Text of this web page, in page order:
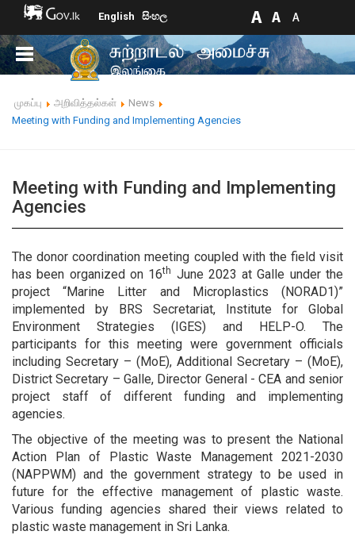
English සිංහල
முகப்பு அறிவித்தல்கள்
News
Meeting with Funding and Implementing Agencies
Meeting with Funding and Implementing
Agencies
The donor coordination meeting coupled with the field visit
has been organized on 16th June 2023 at Galle under the
project “Marine Litter and Microplastics (NORAD1)”
implemented by BRS Secretariat, Institute for Global
Environment Strategies (IGES) and HELP-O. The
participants for this meeting were government officials
including Secretary – (MoE), Additional Secretary – (MoE),
District Secretary – Galle, Director General - CEA and senior
project staff of different funding and implementing
agencies.
The objective of the meeting was to present the National
Action Plan of Plastic Waste Management 2021-2030
(NAPPWM) and the government strategy to be used in
future for the effective management of plastic waste.
Various funding agencies shared their views related to
plastic waste management in Sri Lanka.